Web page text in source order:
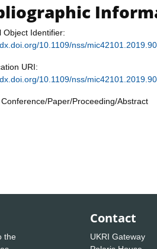
Object Identifier:
10.1109/nss/
URI:
10.1109/nss/
Paper/Proceeding/Abstract
the
Contact
UKRI Gateway